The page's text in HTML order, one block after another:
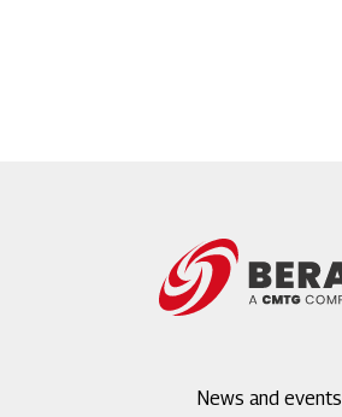
News and events